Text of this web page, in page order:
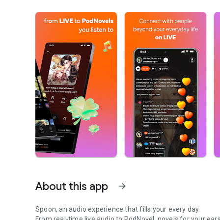
About this app arrow_forward
Spoon, an audio experience that fills your every day.